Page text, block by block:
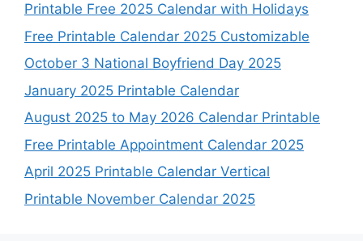
Printable Free 2025 Calendar with Holidays
Free Printable Calendar 2025 Customizable
October 3 National Boyfriend Day 2025
January 2025 Printable Calendar
August 2025 to May 2026 Calendar Printable
Free Printable Appointment Calendar 2025
April 2025 Printable Calendar Vertical
Printable November Calendar 2025